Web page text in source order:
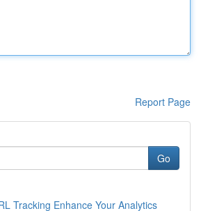
Report Page
Go
Tracking Enhance Your Analytics